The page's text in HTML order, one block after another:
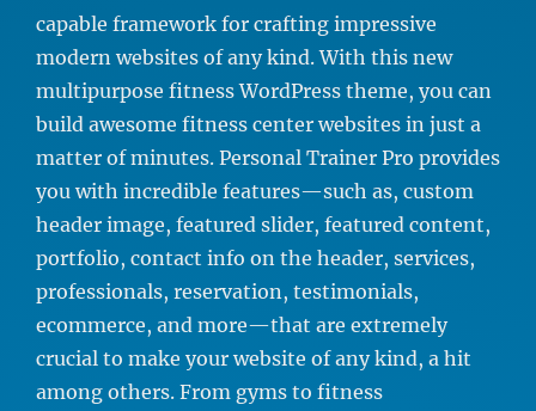
capable framework for crafting impressive
modern websites of any kind. With this new
multipurpose fitness WordPress theme, you can
build awesome fitness center websites in just a
matter of minutes. Personal Trainer Pro provides
you with incredible features—such as, custom
header image, featured slider, featured content,
portfolio, contact info on the header, services,
professionals, reservation, testimonials,
ecommerce, and more—that are extremely
crucial to make your website of any kind, a hit
among others. From gyms to fitness